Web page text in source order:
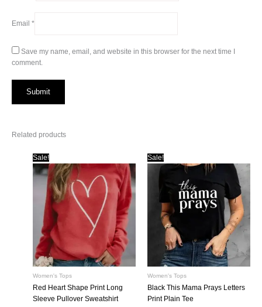
Email *
Save my name, email, and website in this browser for the next time I
comment.
Related products
Sale!
Women's Tops
Red Heart Shape Print Long
Sleeve Pullover Sweatshirt
Sale!
Women's Tops
Black This Mama Prays Letters
Print Plain Tee